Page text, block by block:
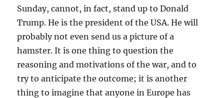
Sunday, cannot, in fact, stand up to Donald
Trump. He is the president of the USA. He will
probably not even send us a picture of a
hamster. It is one thing to question the
reasoning and motivations of the war, and to
try to anticipate the outcome; it is another
thing to imagine that anyone in Europe has